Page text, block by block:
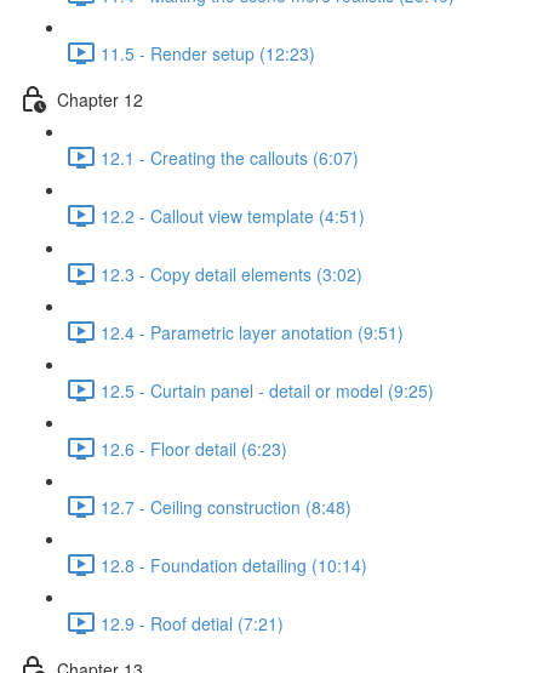
11.5 - Render setup (12:23)
Chapter 12
12.1 - Creating the callouts (6:07)
12.2 - Callout view template (4:51)
12.3 - Copy detail elements (3:02)
12.4 - Parametric layer anotation (9:51)
12.5 - Curtain panel - detail or model (9:25)
12.6 - Floor detail (6:23)
12.7 - Ceiling construction (8:48)
12.8 - Foundation detailing (10:14)
12.9 - Roof detial (7:21)